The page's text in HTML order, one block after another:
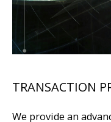
TRANSACTION
We provide an